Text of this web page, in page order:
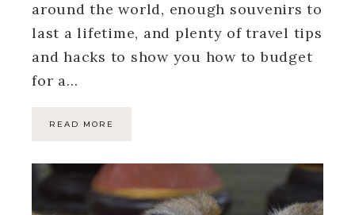
around the world, enough souvenirs to
last a lifetime, and plenty of travel tips
and hacks to show you how to budget
for a…
READ MORE